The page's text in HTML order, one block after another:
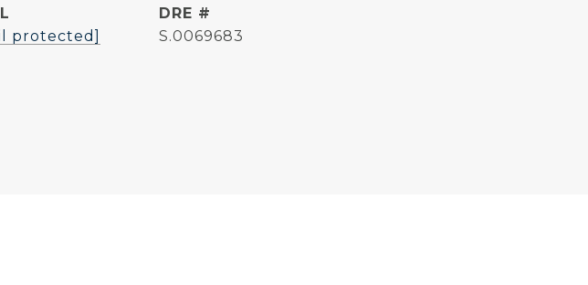
protected]
DRE #
S.0069683